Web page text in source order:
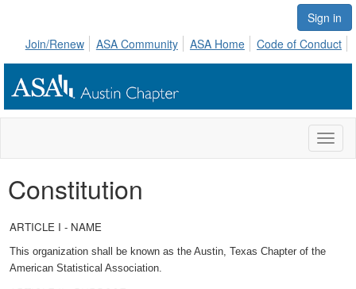
Sign in
Join/Renew
ASA Community ASA Home Code of Conduct
Constitution
ARTICLE I - NAME
This organization shall be known as the Austin, Texas Chapter of the
American Statistical Association.